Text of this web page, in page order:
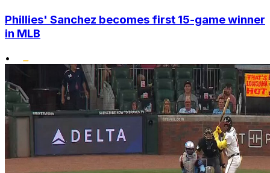
Phillies' Sanchez becomes first 15-game winner
in MLB
•